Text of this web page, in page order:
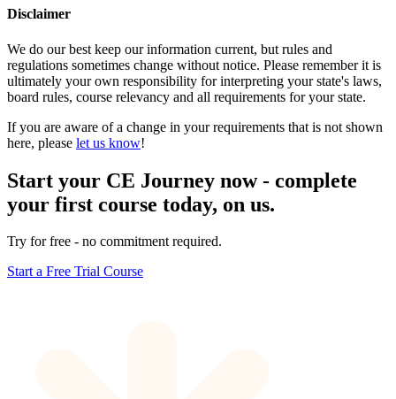
Disclaimer
We do our best keep our information current, but rules and
regulations sometimes change without notice. Please remember it is
ultimately your own responsibility for interpreting your state's laws,
board rules, course relevancy and all requirements for your state.
If you are aware of a change in your requirements that is not shown
here, please let us know!
Start your CE Journey now - complete
your first course today, on us.
Try for free - no commitment required.
Start a Free Trial Course